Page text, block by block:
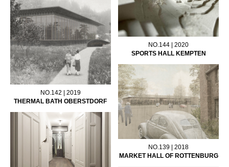
NO.144 | 2020
SPORTS HALL KEMPTEN
NO.142 | 2019
THERMAL BATH OBERSTDORF
NO.139 | 2018
MARKET HALL OF ROTTENBURG